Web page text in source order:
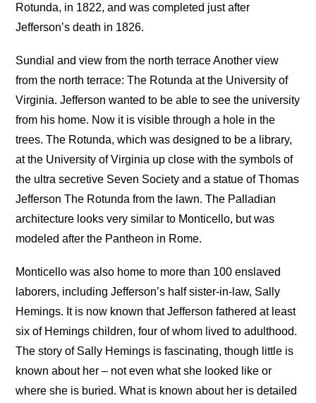
Rotunda, in 1822, and was completed just after
Jefferson’s death in 1826.
Sundial and view from the north terrace Another view
from the north terrace: The Rotunda at the University of
Virginia. Jefferson wanted to be able to see the university
from his home. Now it is visible through a hole in the
trees. The Rotunda, which was designed to be a library,
at the University of Virginia up close with the symbols of
the ultra secretive Seven Society and a statue of Thomas
Jefferson The Rotunda from the lawn. The Palladian
architecture looks very similar to Monticello, but was
modeled after the Pantheon in Rome.
Monticello was also home to more than 100 enslaved
laborers, including Jefferson’s half sister-in-law, Sally
Hemings. It is now known that Jefferson fathered at least
six of Hemings children, four of whom lived to adulthood.
The story of Sally Hemings is fascinating, though little is
known about her – not even what she looked like or
where she is buried. What is known about her is detailed